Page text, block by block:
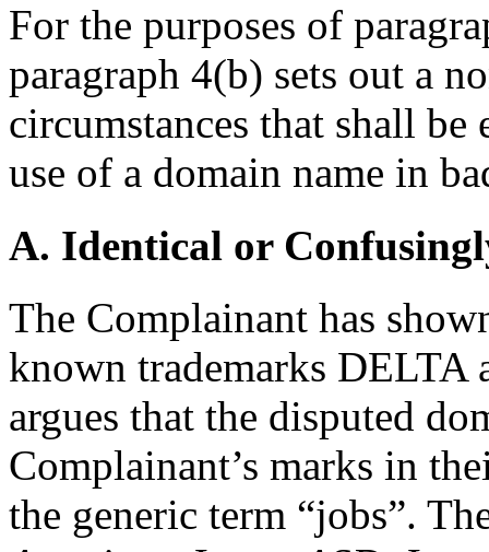
For the purposes of
paragraph 4(b) sets out a
circumstances that shall
use of a domain name in
A. Identical or
The Complainant has
known trademarks
argues that the disputed
Complainant’s marks in
the generic term “jobs”.